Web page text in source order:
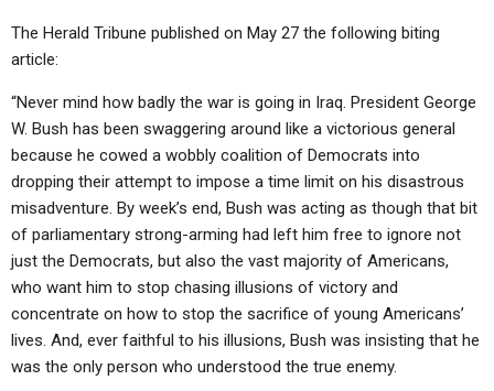
The Herald Tribune published on May 27 the following biting
article:
“Never mind how badly the war is going in Iraq. President George
W. Bush has been swaggering around like a victorious general
because he cowed a wobbly coalition of Democrats into
dropping their attempt to impose a time limit on his disastrous
misadventure. By week’s end, Bush was acting as though that bit
of parliamentary strong-arming had left him free to ignore not
just the Democrats, but also the vast majority of Americans,
who want him to stop chasing illusions of victory and
concentrate on how to stop the sacrifice of young Americans’
lives. And, ever faithful to his illusions, Bush was insisting that he
was the only person who understood the true enemy.